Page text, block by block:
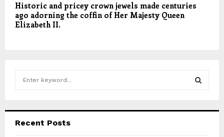
Historic and pricey crown jewels made centuries
ago adorning the coffin of Her Majesty Queen
Elizabeth II.
h
Recent Posts